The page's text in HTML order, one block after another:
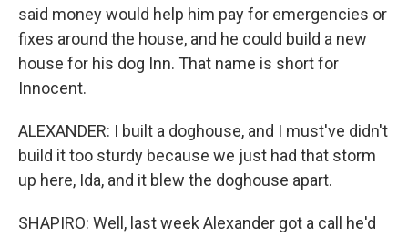
said money would help him pay for emergencies or
fixes around the house, and he could build a new
house for his dog Inn. That name is short for
Innocent.
ALEXANDER: I built a doghouse, and I must've didn't
build it too sturdy because we just had that storm
up here, Ida, and it blew the doghouse apart.
SHAPIRO: Well, last week Alexander got a call he'd